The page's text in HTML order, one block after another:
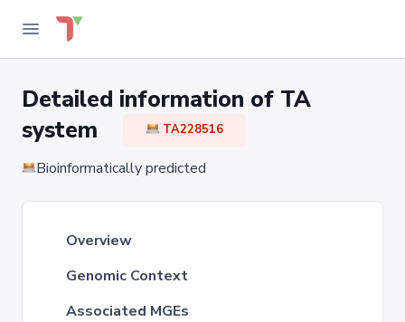
Detailed information of TA
system
TA228516
Bioinformatically predicted
Overview
Genomic Context
Associated MGEs